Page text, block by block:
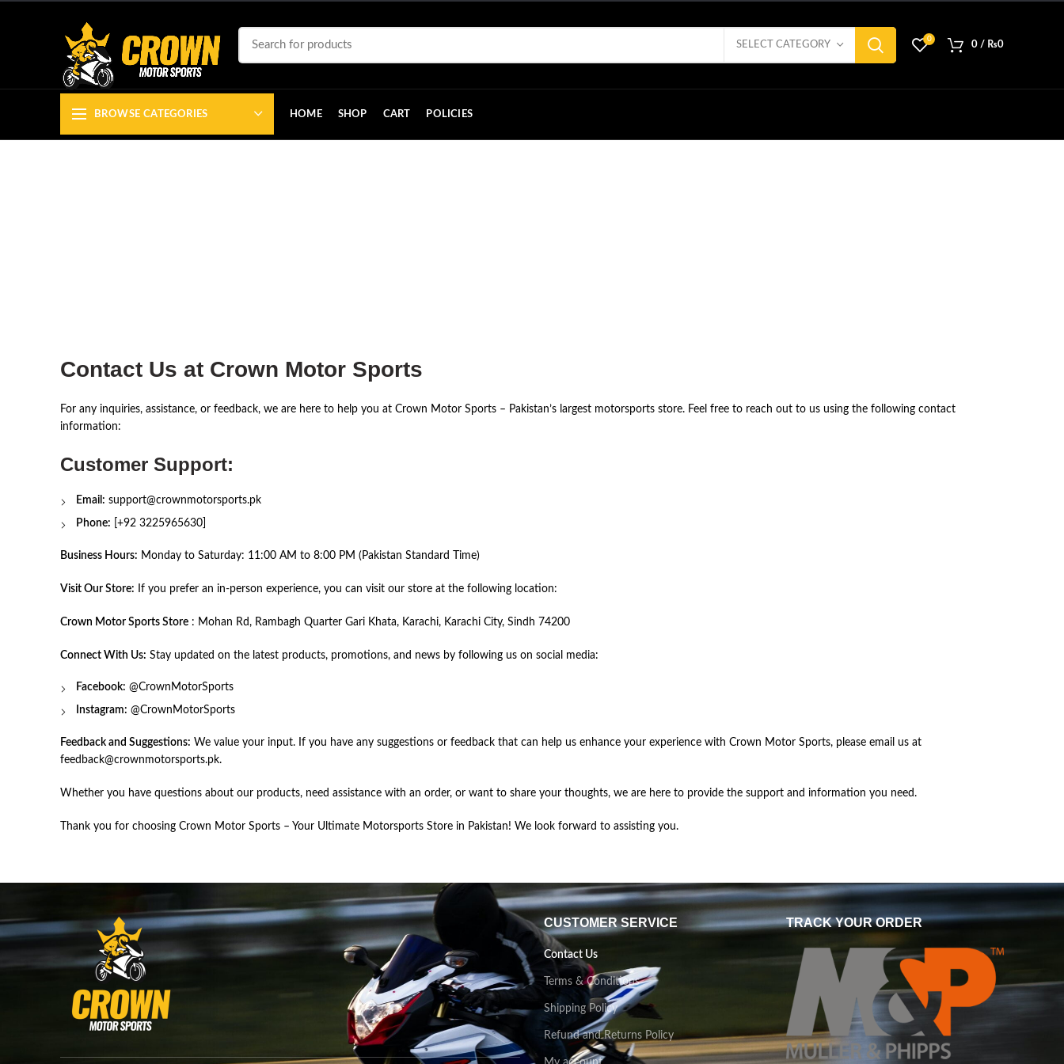
SELECT CATEGORY
0
0 / ₨0
BROWSE CATEGORIES HOME SHOP CART POLICIES
Contact Us at Crown Motor Sports
For any inquiries, assistance, or feedback, we are here to help you at Crown Motor Sports – Pakistan’s largest motorsports store. Feel free to reach out to us using the following contact
information:
Customer Support:
Email: support@crownmotorsports.pk
Phone: [+92 3225965630]
Business Hours: Monday to Saturday: 11:00 AM to 8:00 PM (Pakistan Standard Time)
Visit Our Store: If you prefer an in-person experience, you can visit our store at the following location:
Crown Motor Sports Store : Mohan Rd, Rambagh Quarter Gari Khata, Karachi, Karachi City, Sindh 74200
Connect With Us: Stay updated on the latest products, promotions, and news by following us on social media:
Facebook: @CrownMotorSports
Instagram: @CrownMotorSports
Feedback and Suggestions: We value your input. If you have any suggestions or feedback that can help us enhance your experience with Crown Motor Sports, please email us at
feedback@crownmotorsports.pk.
Whether you have questions about our products, need assistance with an order, or want to share your thoughts, we are here to provide the support and information you need.
Thank you for choosing Crown Motor Sports – Your Ultimate Motorsports Store in Pakistan! We look forward to assisting you.
CUSTOMER SERVICE
Contact Us
Terms & Conditions
Shipping Policy
Refund and Returns Policy
TRACK YOUR ORDER